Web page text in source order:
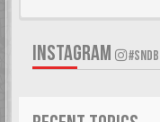
INSTAGRAM